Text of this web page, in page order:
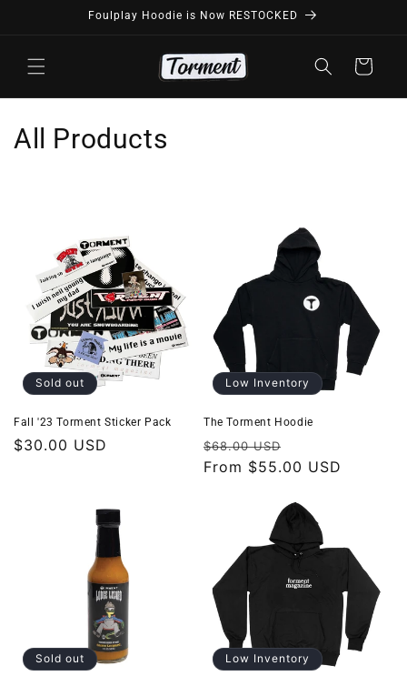
Foulplay Hoodie is Now RESTOCKED
Cart
C
o
n
All Products
Sold out
Fall '23 Torment Sticker Pack
Regular
$30.00 USD
Low Inventory
The Torment Hoodie
Regular
price
$68.00 USD
price
From $55.00 USD
Sold out Low Inventory